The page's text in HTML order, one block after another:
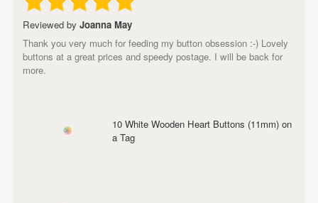
Reviewed by Joanna May
Thank you very much for feeding my button obsession :-) Lovely
buttons at a great prices and speedy postage. I will be back for
more.
10 White Wooden Heart Buttons (11mm) on
a Tag